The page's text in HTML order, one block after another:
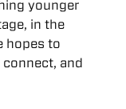
younger
in the
hopes to
and